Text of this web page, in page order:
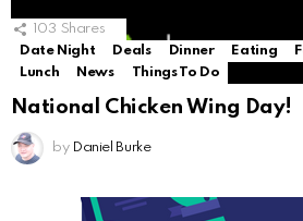
103 Shares
Date Night
Deals Dinner Eating
Lunch
News Things To Do
National Chicken Wing Day!
by Daniel Burke